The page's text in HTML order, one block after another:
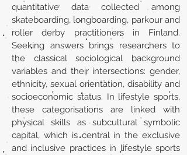
quantitative data collected among
skateboarding, longboarding, parkour and
roller derby practitioners in Finland.
Seeking answers brings researchers to
the classical sociological background
variables and their intersections: gender,
ethnicity, sexual orientation, disability and
socioeconomic status. In lifestyle sports,
these categorisations are linked with
physical skills as subcultural symbolic
capital, which is central in the exclusive
and inclusive practices in lifestyle sports